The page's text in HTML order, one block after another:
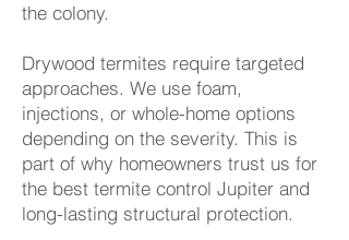
the colony.
Drywood termites require targeted
approaches. We use foam,
injections, or whole-home options
depending on the severity. This is
part of why homeowners trust us for
the best termite control Jupiter and
long-lasting structural protection.​​